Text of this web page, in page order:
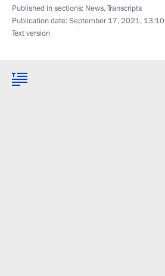
Published in sections: News,Transcripts
Publication date:September 17, 2021, 13:10
Text version